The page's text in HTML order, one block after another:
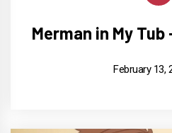
Merman in My Tub
February 13,